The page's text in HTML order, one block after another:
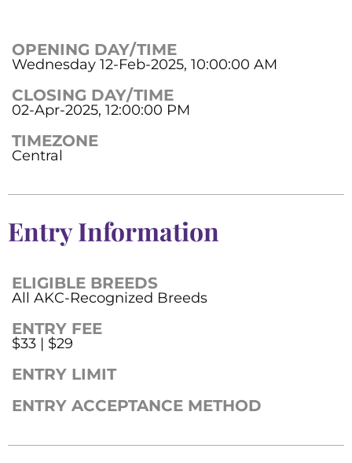
OPENING DAY/TIME
Wednesday 12-Feb-2025, 10:00:00 AM
CLOSING DAY/TIME
02-Apr-2025, 12:00:00 PM
TIMEZONE
Central
Entry Information
ELIGIBLE BREEDS
All AKC-Recognized Breeds
ENTRY FEE
$33 | $29
ENTRY LIMIT
ENTRY ACCEPTANCE METHOD